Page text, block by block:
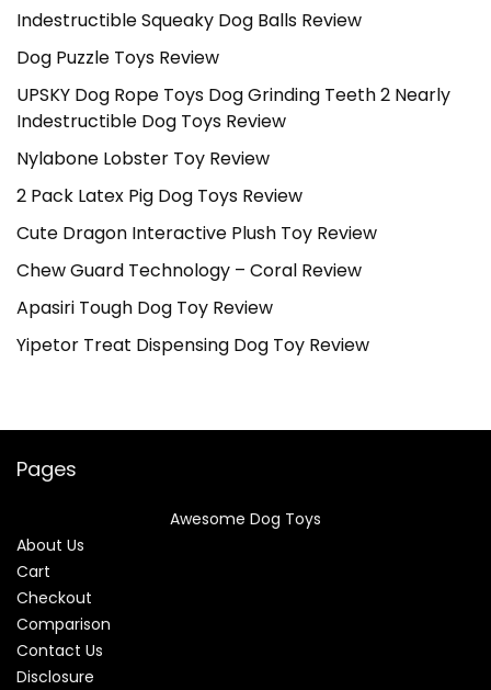
Indestructible Squeaky Dog Balls Review
Dog Puzzle Toys Review
UPSKY Dog Rope Toys Dog Grinding Teeth 2 Nearly
Indestructible Dog Toys Review
Nylabone Lobster Toy Review
2 Pack Latex Pig Dog Toys Review
Cute Dragon Interactive Plush Toy Review
Chew Guard Technology – Coral Review
Apasiri Tough Dog Toy Review
Yipetor Treat Dispensing Dog Toy Review
Pages
Awesome Dog Toys
About Us
Cart
Checkout
Comparison
Contact Us
Disclosure